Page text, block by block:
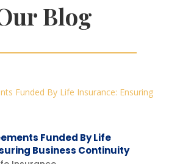
Blog
Funded By Life
Business Continuity